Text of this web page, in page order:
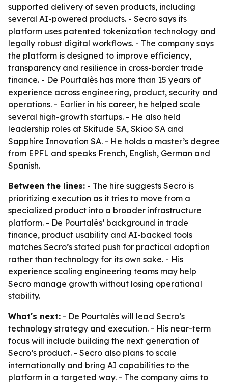
supported delivery of seven products, including
several AI-powered products. - Secro says its
platform uses patented tokenization technology and
legally robust digital workflows. - The company says
the platform is designed to improve efficiency,
transparency and resilience in cross-border trade
finance. - De Pourtalès has more than 15 years of
experience across engineering, product, security and
operations. - Earlier in his career, he helped scale
several high-growth startups. - He also held
leadership roles at Skitude SA, Skioo SA and
Sapphire Innovation SA. - He holds a master’s degree
from EPFL and speaks French, English, German and
Spanish.
Between the lines: - The hire suggests Secro is
prioritizing execution as it tries to move from a
specialized product into a broader infrastructure
platform. - De Pourtalès’ background in trade
finance, product usability and AI-backed tools
matches Secro’s stated push for practical adoption
rather than technology for its own sake. - His
experience scaling engineering teams may help
Secro manage growth without losing operational
stability.
What's next: - De Pourtalès will lead Secro’s
technology strategy and execution. - His near-term
focus will include building the next generation of
Secro’s product. - Secro also plans to scale
internationally and bring AI capabilities to the
platform in a targeted way. - The company aims to